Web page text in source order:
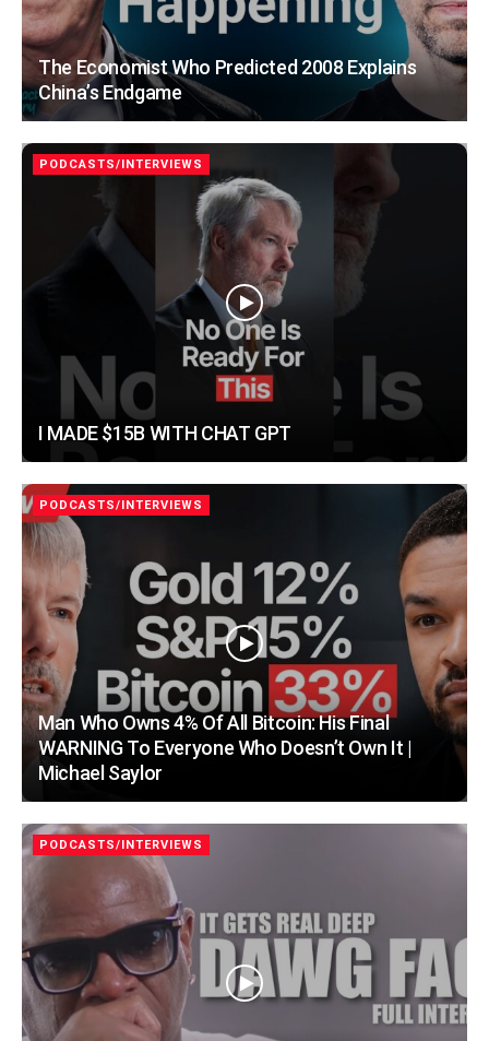
The Economist Who Predicted 2008 Explains
China’s Endgame
PODCASTS/INTERVIEWS
I MADE $15B WITH CHAT GPT
PODCASTS/INTERVIEWS
Man Who Owns 4% Of All Bitcoin: His Final
WARNING To Everyone Who Doesn’t Own It |
Michael Saylor
PODCASTS/INTERVIEWS